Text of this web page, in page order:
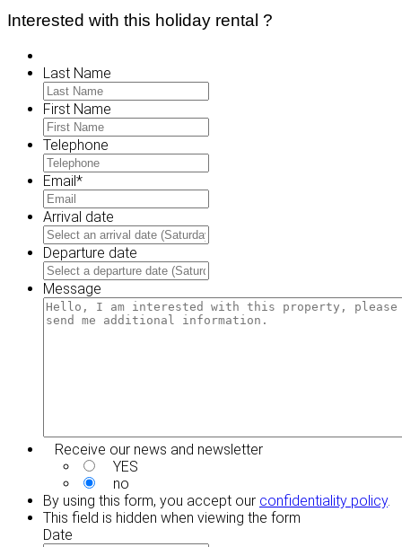
Interested with this holiday rental ?
Last Name
First Name
Telephone
Email*
Arrival date
DD
slash
YYYY
Departure date
DD
slash
Message
Receive our news and newsletter
YES
no
By using this form, you accept our confidentiality policy.
This field is hidden when viewing the form
Date